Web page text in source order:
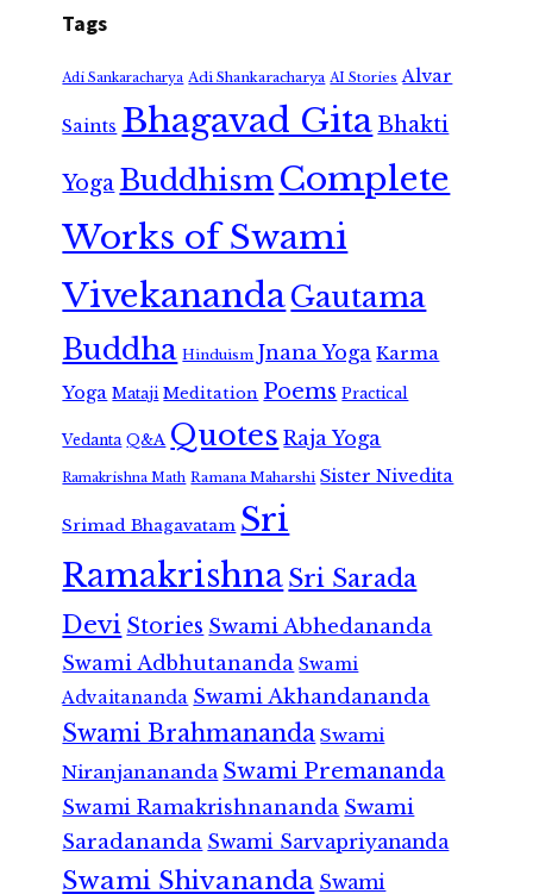
Tags
Adi Sankaracharya Adi Shankaracharya AI Stories Alvar
Saints Bhagavad GitaBhakti
Yoga Buddhism Complete
Works of Swami
VivekanandaGautama
Buddha Hinduism Jnana Yoga Karma
Yoga Mataji Meditation Poems Practical
Vedanta Q&A Quotes Raja Yoga
Ramakrishna Math Ramana Maharshi Sister Nivedita
Srimad Bhagavatam Sri
RamakrishnaSri Sarada
Devi Stories Swami Abhedananda
Swami Adbhutananda Swami
Advaitananda Swami Akhandananda
Swami Brahmananda Swami
Niranjanananda Swami Premananda
Swami Ramakrishnananda Swami
Saradananda Swami Sarvapriyananda
Swami Shivananda Swami